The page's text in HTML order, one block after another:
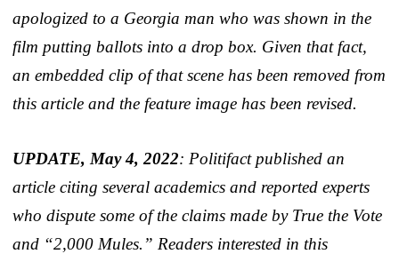
apologized to a Georgia man who was shown in the
film putting ballots into a drop box. Given that fact,
an embedded clip of that scene has been removed from
this article and the feature image has been revised.
UPDATE, May 4, 2022: Politifact published an
article citing several academics and reported experts
who dispute some of the claims made by True the Vote
and “2,000 Mules.” Readers interested in this